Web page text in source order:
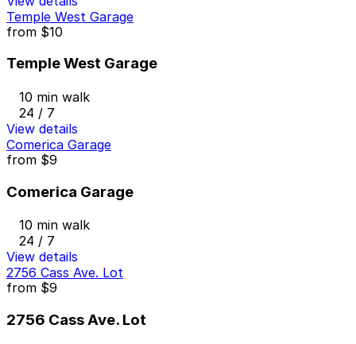
Temple West Garage
from $10
Temple West Garage
10 min walk
24 / 7
View details
Comerica Garage
from $9
Comerica Garage
10 min walk
24 / 7
View details
2756 Cass Ave. Lot
from $9
2756 Cass Ave. Lot